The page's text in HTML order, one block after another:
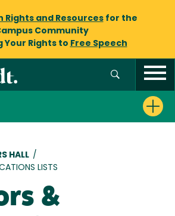
Rights and Resourcesfor the
Community
Your Rights to Free Speech
HALL /
LISTS
&